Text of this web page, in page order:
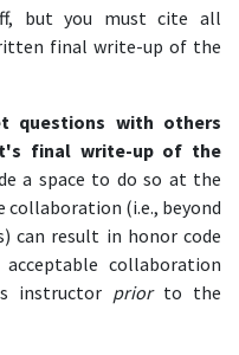
but you must cite all
final write-up of the
questions with others
final write-up of the
a space to do so at the
collaboration (i.e., beyond
can result in honor code
collaboration
instructor priorto the